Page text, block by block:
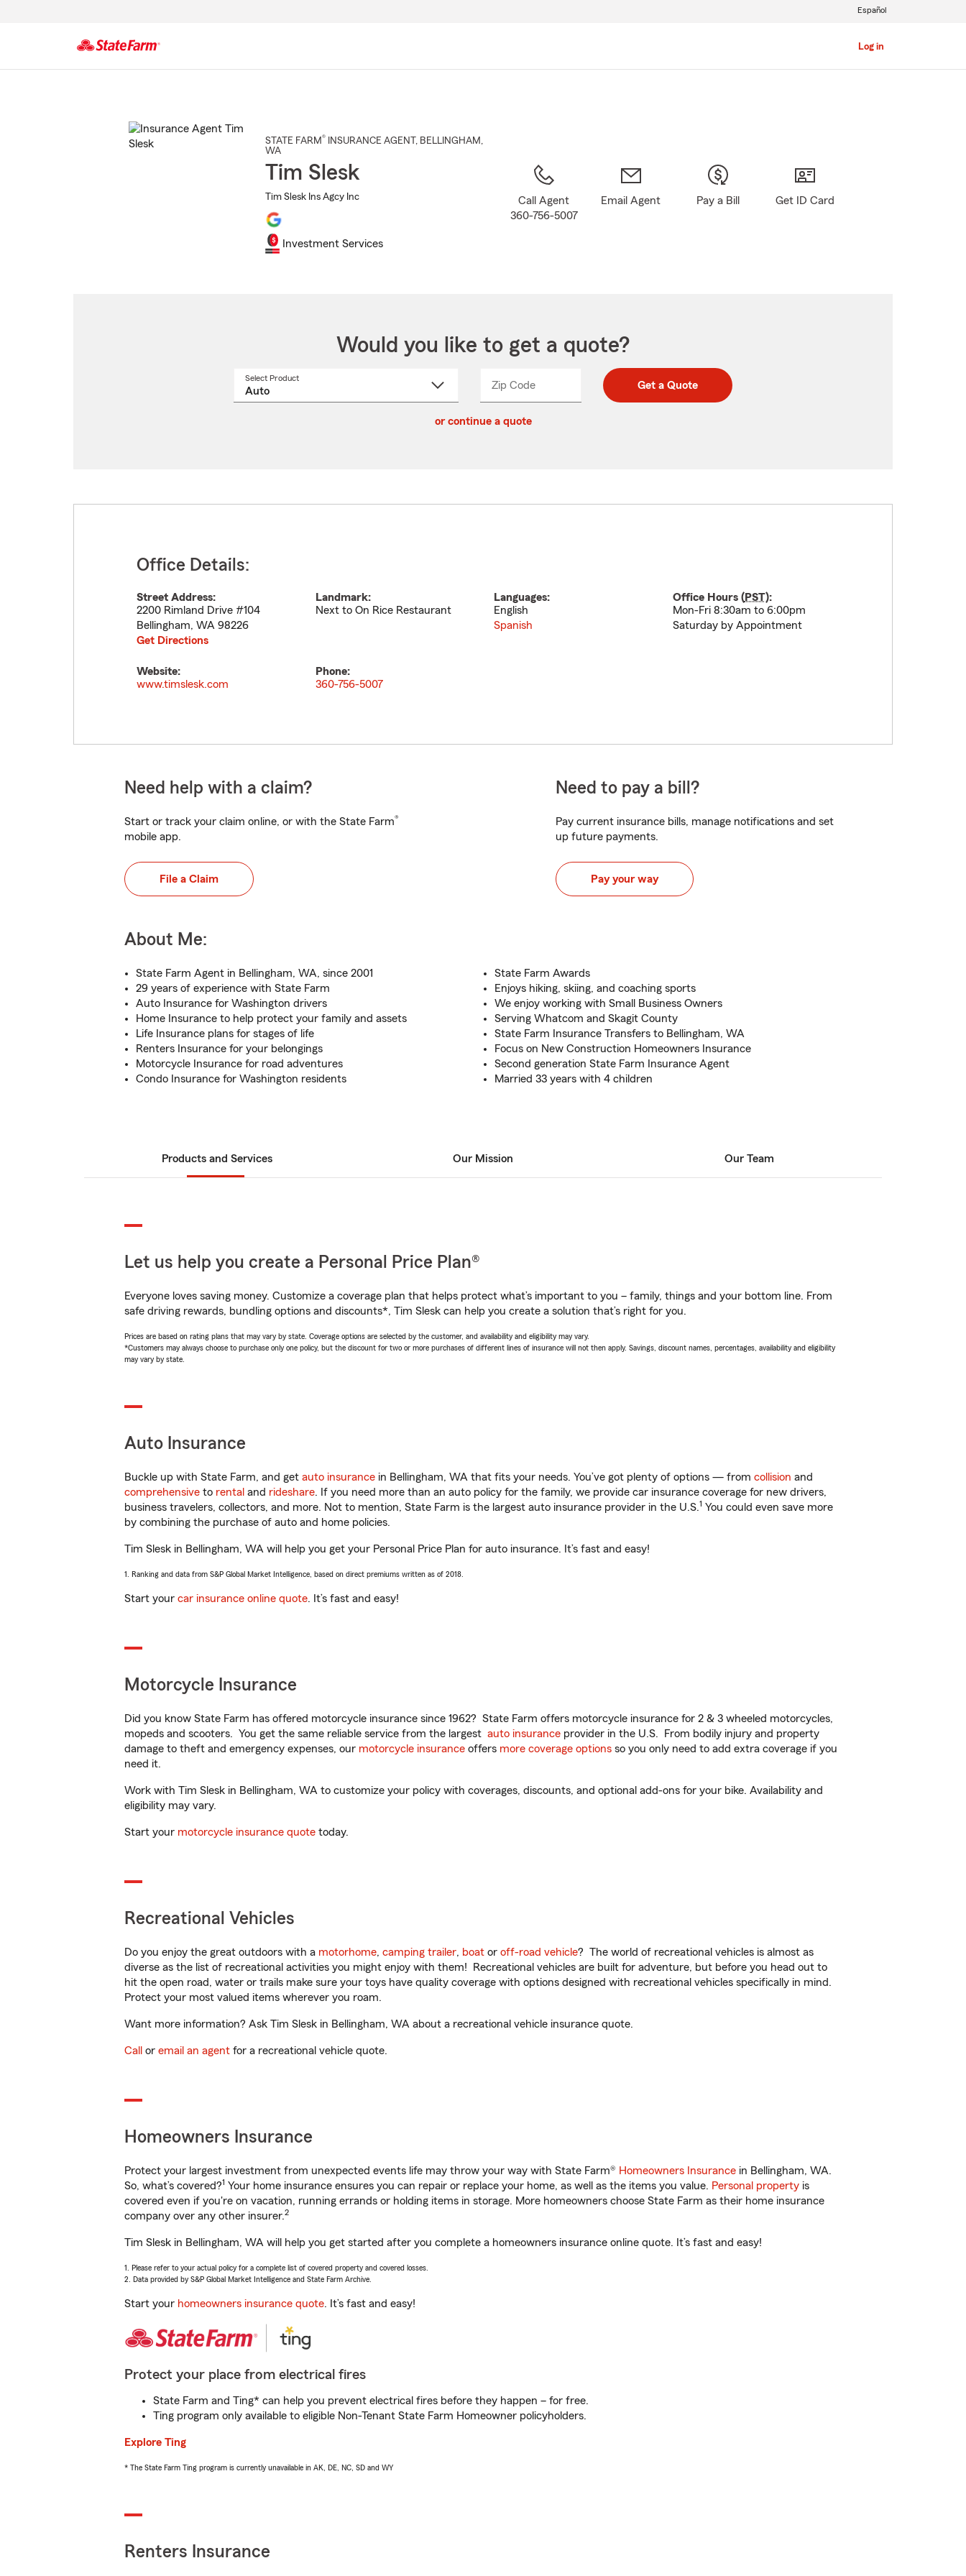
Log in
Español
STATE FARM® INSURANCE AGENT , BELLINGHAM ,
WA
Tim Slesk
Tim Slesk Ins Agcy Inc
Investment Services
Call Agent
360-756-5007
Email Agent Pay a Bill Get ID Card
Would you like to get a quote?
Select Product
Zip CodeEnter
Enter
_____ Get a Quote
or continue a quote
Office Details:
Street Address:
2200 Rimland Drive #104
Bellingham, WA 98226
Get Directions
Landmark:
Next to On Rice Restaurant
Languages:
English
Spanish
Office Hours (PST):
Mon-Fri 8:30am to 6:00pm
Saturday by Appointment
Website:
www.timslesk.com
Phone:
360-756-5007
Need help with a claim?
Start or track your claim online, or with the State Farm®
mobile app.
File a Claim
Need to pay a bill?
Pay current insurance bills, manage notifications and set
up future payments.
Pay your way
About Me:
State Farm Agent in Bellingham, WA, since 2001
29 years of experience with State Farm
Auto Insurance for Washington drivers
Home Insurance to help protect your family and assets
Life Insurance plans for stages of life
Renters Insurance for your belongings
Motorcycle Insurance for road adventures
Condo Insurance for Washington residents
State Farm Awards
Enjoys hiking, skiing, and coaching sports
We enjoy working with Small Business Owners
Serving Whatcom and Skagit County
State Farm Insurance Transfers to Bellingham, WA
Focus on New Construction Homeowners Insurance
Second generation State Farm Insurance Agent
Married 33 years with 4 children
Products and Services Our Mission Our Team
Let us help you create a Personal Price Plan®
Everyone loves saving money. Customize a coverage plan that helps protect what’s important to you – family, things and your bottom line. From
safe driving rewards, bundling options and discounts*, Tim Slesk can help you create a solution that’s right for you.
Prices are based on rating plans that may vary by state. Coverage options are selected by the customer, and availability and eligibility may vary.
*Customers may always choose to purchase only one policy, but the discount for two or more purchases of different lines of insurance will not then apply. Savings, discount names, percentages, availability and eligibility
may vary by state.
Auto Insurance
Buckle up with State Farm, and get auto insurance in Bellingham, WA that fits your needs. You’ve got plenty of options — from collision and
comprehensive to rental and rideshare. If you need more than an auto policy for the family, we provide car insurance coverage for new drivers,
business travelers, collectors, and more. Not to mention, State Farm is the largest auto insurance provider in the U.S.1 You could even save more
by combining the purchase of auto and home policies.
Tim Slesk in Bellingham, WA will help you get your Personal Price Plan for auto insurance. It’s fast and easy!
1. Ranking and data from S&P Global Market Intelligence, based on direct premiums written as of 2018.
Start your car insurance online quote. It’s fast and easy!
Motorcycle Insurance
Did you know State Farm has offered motorcycle insurance since 1962? State Farm offers motorcycle insurance for 2 & 3 wheeled motorcycles,
mopeds and scooters. You get the same reliable service from the largest auto insurance provider in the U.S. From bodily injury and property
damage to theft and emergency expenses, our motorcycle insurance offers more coverage options so you only need to add extra coverage if you
need it.
Work with Tim Slesk in Bellingham, WA to customize your policy with coverages, discounts, and optional add-ons for your bike. Availability and
eligibility may vary.
Start your motorcycle insurance quote today.
Recreational Vehicles
Do you enjoy the great outdoors with a motorhome, camping trailer, boat or off-road vehicle? The world of recreational vehicles is almost as
diverse as the list of recreational activities you might enjoy with them! Recreational vehicles are built for adventure, but before you head out to
hit the open road, water or trails make sure your toys have quality coverage with options designed with recreational vehicles specifically in mind.
Protect your most valued items wherever you roam.
Want more information? Ask Tim Slesk in Bellingham, WA about a recreational vehicle insurance quote.
Call or email an agent for a recreational vehicle quote.
Homeowners Insurance
Protect your largest investment from unexpected events life may throw your way with State Farm® Homeowners Insurance in Bellingham, WA.
So, what’s covered?1 Your home insurance ensures you can repair or replace your home, as well as the items you value. Personal property is
covered even if you're on vacation, running errands or holding items in storage. More homeowners choose State Farm as their home insurance
company over any other insurer.2
Tim Slesk in Bellingham, WA will help you get started after you complete a homeowners insurance online quote. It’s fast and easy!
1. Please refer to your actual policy for a complete list of covered property and covered losses.
2. Data provided by S&P Global Market Intelligence and State Farm Archive.
Start your homeowners insurance quote. It’s fast and easy!
Protect your place from electrical fires
State Farm and Ting* can help you prevent electrical fires before they happen – for free.
Ting program only available to eligible Non-Tenant State Farm Homeowner policyholders.
Explore Ting
* The State Farm Ting program is currently unavailable in AK, DE, NC, SD and WY
Renters Insurance